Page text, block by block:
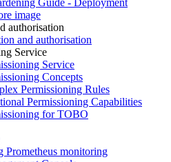
image
authorisation
and authorisation
Service
Service
Concepts
Permissioning Rules
Permissioning Capabilities
for TOBO
Prometheus monitoring